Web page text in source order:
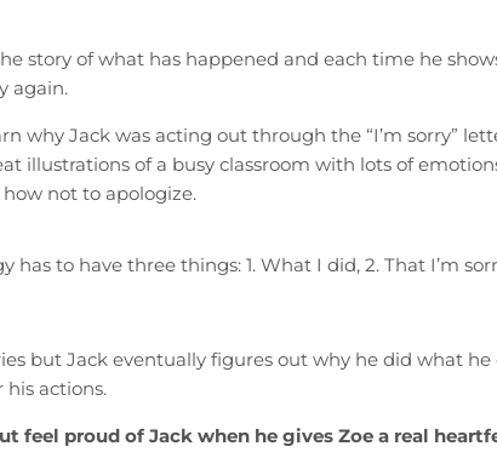
story of what has happened and each time he
again.
why Jack was acting out through the “I’m sorry”
illustrations of a busy classroom with lots of
not to apologize.
has to have three things: 1. What I did, 2. That I’m
but Jack eventually figures out why he did what he
actions.
feel proud of Jack when he gives Zoe a real